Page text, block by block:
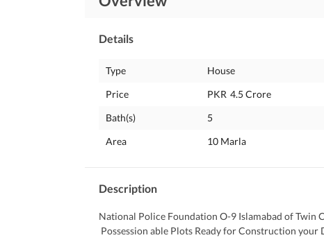
Details
Type
House
Price
PKR 4.5 Crore
Bath(s)
5
Area
10 Marla
Description
National Police Foundation O-9 Islamabad of Twin
Possession able Plots Ready for Construction your